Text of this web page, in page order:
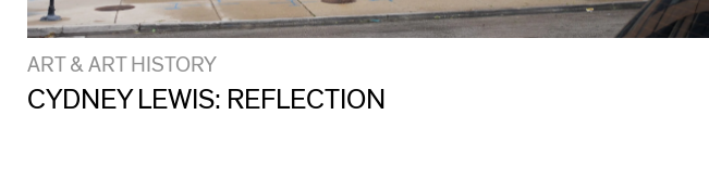
ART & ART HISTORY
CYDNEY LEWIS: REFLECTION